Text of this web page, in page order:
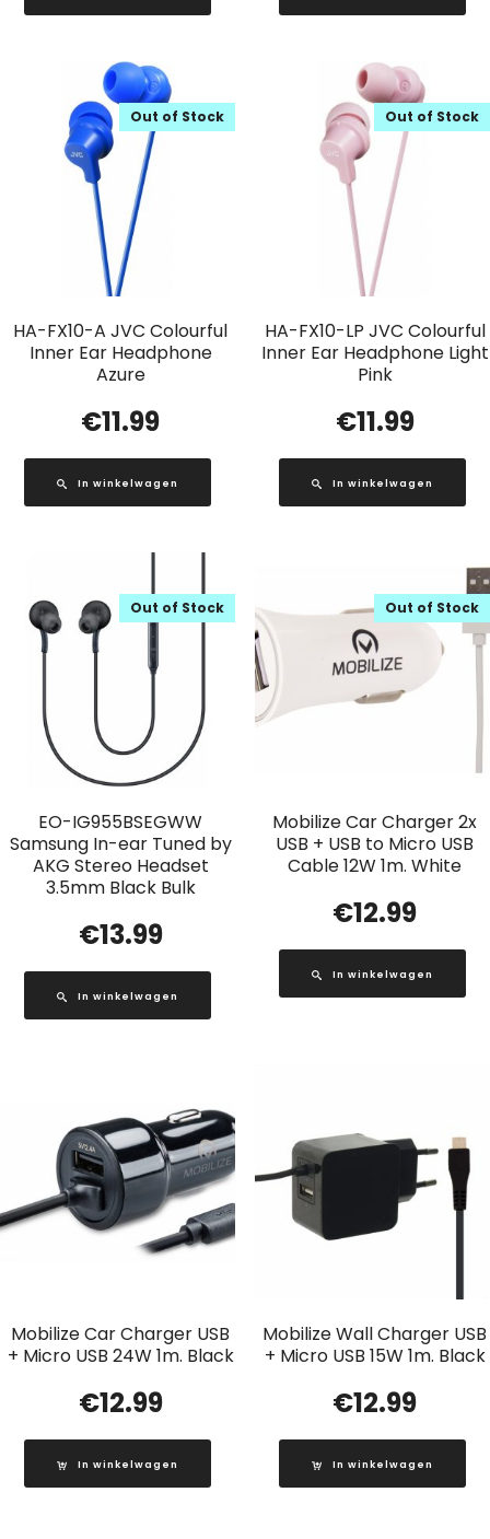
HA-FX10-A JVC Colourful
Inner Ear Headphone
Azure
Out of Stock
€11.99
In winkelwagen
HA-FX10-LP JVC Colourful
Inner Ear Headphone Light
Pink
Out of Stock
€11.99
In winkelwagen
EO-IG955BSEGWW
Samsung In-ear Tuned by
AKG Stereo Headset
3.5mm Black Bulk
Out of Stock
€13.99
In winkelwagen
Mobilize Car Charger 2x
USB + USB to Micro USB
Cable 12W 1m. White
Out of Stock
€12.99
In winkelwagen
Mobilize Car Charger USB
+ Micro USB 24W 1m. Black
€12.99
In winkelwagen
Mobilize Wall Charger USB
+ Micro USB 15W 1m. Black
€12.99
In winkelwagen